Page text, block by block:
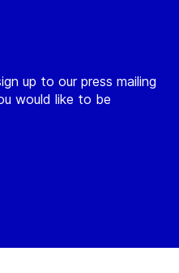
up to our press mailing
would like to be